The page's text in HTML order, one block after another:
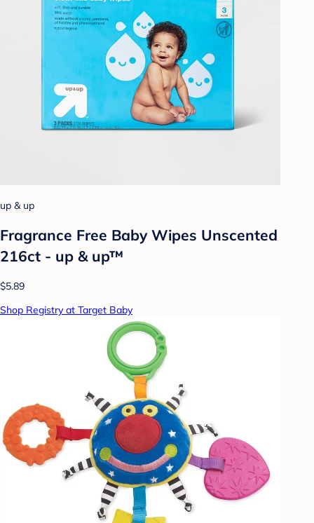
up & up
Fragrance Free Baby Wipes Unscented
216ct - up & up™
$5.89
Shop Registry at Target Baby